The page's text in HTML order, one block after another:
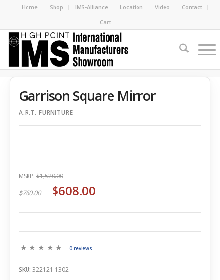
Home Shop IMS-Alliance Location Video
Contact
Cart
Garrison Square Mirror
A.R.T. FURNITURE
MSRP: $1,520.00
$760.00 $608.00
0 reviews
SKU: 322121-1302